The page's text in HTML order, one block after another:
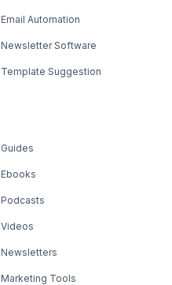
Email Automation
Newsletter Software
Template Suggestion
Guides
Ebooks
Podcasts
Videos
Newsletters
Marketing Tools